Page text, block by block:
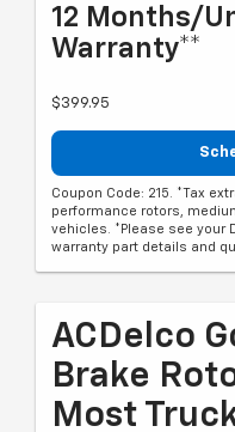
12 Months/
Warranty**
$399.95
Coupon Code: 215. *Tax
performance rotors,
vehicles. *Please see your
warranty part details and
ACDelco
Brake
Most